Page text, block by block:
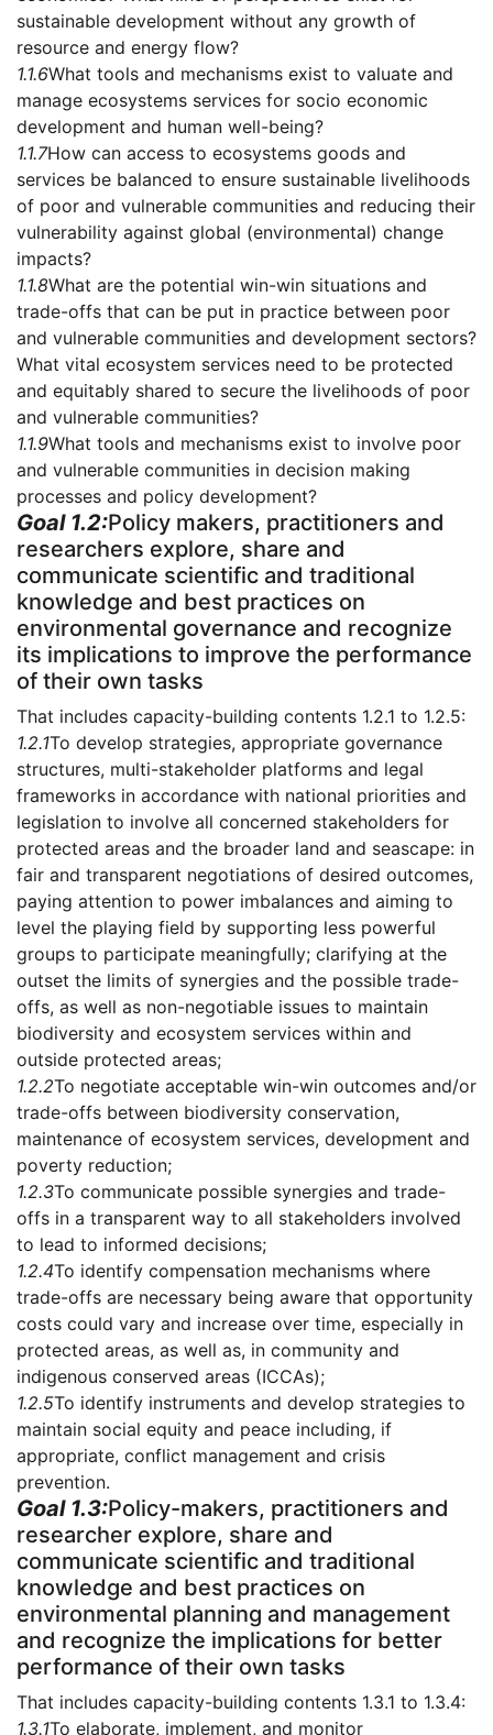
sustainable development without any growth of
resource and energy flow?
1.1.6What tools and mechanisms exist to valuate and
manage ecosystems services for socio economic
development and human well-being?
1.1.7How can access to ecosystems goods and
services be balanced to ensure sustainable livelihoods
of poor and vulnerable communities and reducing their
vulnerability against global (environmental) change
impacts?
1.1.8What are the potential win-win situations and
trade-offs that can be put in practice between poor
and vulnerable communities and development sectors?
What vital ecosystem services need to be protected
and equitably shared to secure the livelihoods of poor
and vulnerable communities?
1.1.9What tools and mechanisms exist to involve poor
and vulnerable communities in decision making
processes and policy development?
Goal 1.2:Policy makers, practitioners and
researchers explore, share and
communicate scientific and traditional
knowledge and best practices on
environmental governance and recognize
its implications to improve the performance
of their own tasks
That includes capacity-building contents 1.2.1 to 1.2.5:
1.2.1To develop strategies, appropriate governance
structures, multi-stakeholder platforms and legal
frameworks in accordance with national priorities and
legislation to involve all concerned stakeholders for
protected areas and the broader land and seascape: in
fair and transparent negotiations of desired outcomes,
paying attention to power imbalances and aiming to
level the playing field by supporting less powerful
groups to participate meaningfully; clarifying at the
outset the limits of synergies and the possible trade-
offs, as well as non-negotiable issues to maintain
biodiversity and ecosystem services within and
outside protected areas;
1.2.2To negotiate acceptable win-win outcomes and/or
trade-offs between biodiversity conservation,
maintenance of ecosystem services, development and
poverty reduction;
1.2.3To communicate possible synergies and trade-
offs in a transparent way to all stakeholders involved
to lead to informed decisions;
1.2.4To identify compensation mechanisms where
trade-offs are necessary being aware that opportunity
costs could vary and increase over time, especially in
protected areas, as well as, in community and
indigenous conserved areas (ICCAs);
1.2.5To identify instruments and develop strategies to
maintain social equity and peace including, if
appropriate, conflict management and crisis
prevention.
Goal 1.3:Policy-makers, practitioners and
researcher explore, share and
communicate scientific and traditional
knowledge and best practices on
environmental planning and management
and recognize the implications for better
performance of their own tasks
That includes capacity-building contents 1.3.1 to 1.3.4:
1.3.1To elaborate, implement, and monitor